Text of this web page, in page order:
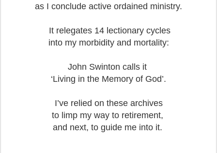
as I conclude active ordained ministry.
It relegates 14 lectionary cycles
into my morbidity and mortality:
John Swinton calls it
‘Living in the Memory of God’.
I’ve relied on these archives
to limp my way to retirement,
and next, to guide me into it.